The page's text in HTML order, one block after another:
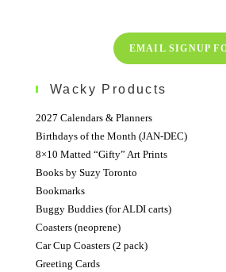
EMAIL SIGNUP
Wacky Products
2027 Calendars & Planners
Birthdays of the Month (JAN-DEC)
8×10 Matted “Gifty” Art Prints
Books by Suzy Toronto
Bookmarks
Buggy Buddies (for ALDI carts)
Coasters (neoprene)
Car Cup Coasters (2 pack)
Greeting Cards